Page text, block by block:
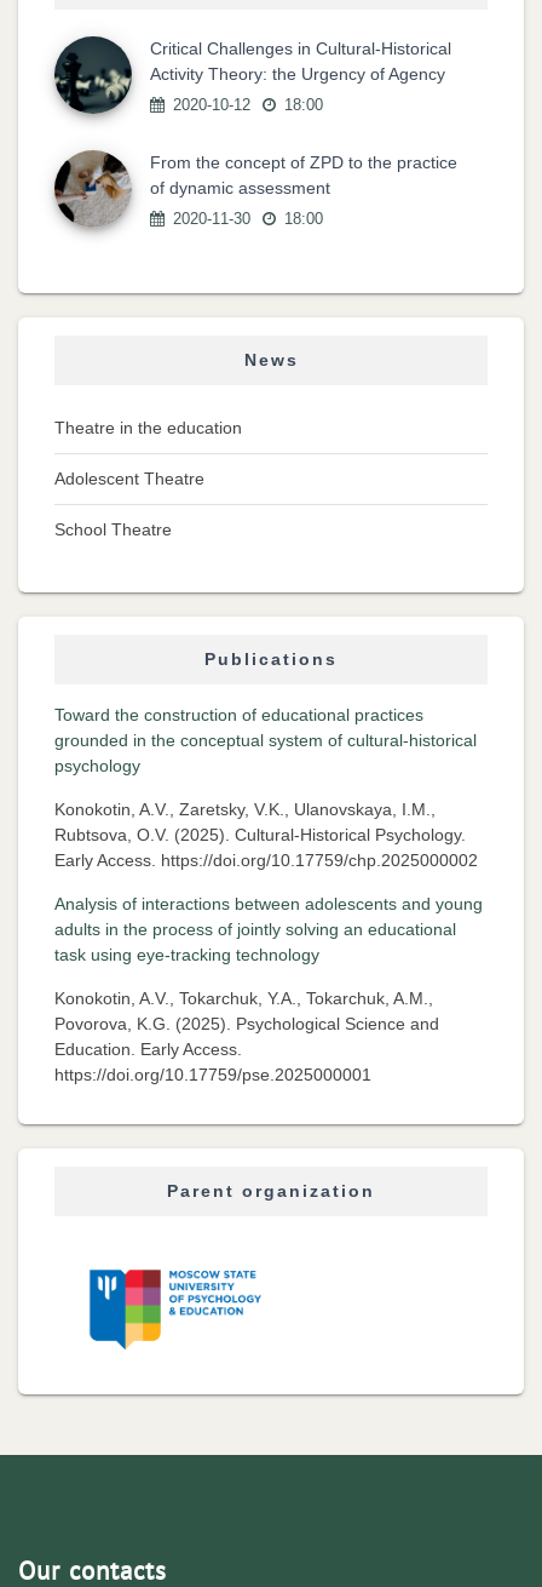
Critical Challenges in Cultural-Historical
Activity Theory: the Urgency of Agency
2020-10-12 18:00
From the concept of ZPD to the practice
of dynamic assessment
2020-11-30 18:00
News
Theatre in the education
Adolescent Theatre
School Theatre
Publications
Toward the construction of educational practices
grounded in the conceptual system of cultural-historical
psychology
Konokotin, A.V., Zaretsky, V.K., Ulanovskaya, I.M.,
Rubtsova, O.V. (2025). Cultural-Historical Psychology.
Early Access. https://doi.org/10.17759/chp.2025000002
Analysis of interactions between adolescents and young
adults in the process of jointly solving an educational
task using eye-tracking technology
Konokotin, A.V., Tokarchuk, Y.A., Tokarchuk, A.M.,
Povorova, K.G. (2025). Psychological Science and
Education. Early Access.
https://doi.org/10.17759/pse.2025000001
Parent organization
Our contacts